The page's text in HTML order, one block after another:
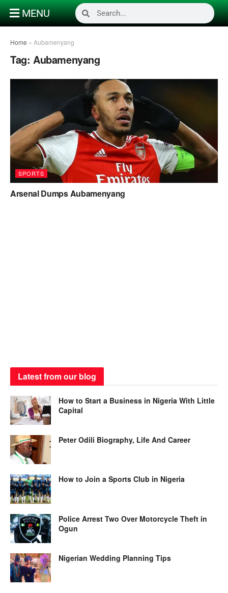
MENU
Home » Aubamenyang
Tag: Aubamenyang
SPORTS
Arsenal Dumps Aubamenyang
Latest from our blog
How to Start a Business in Nigeria With Little
Capital
Peter Odili Biography, Life And Career
How to Join a Sports Club in Nigeria
Police Arrest Two Over Motorcycle Theft in
Ogun
Nigerian Wedding Planning Tips